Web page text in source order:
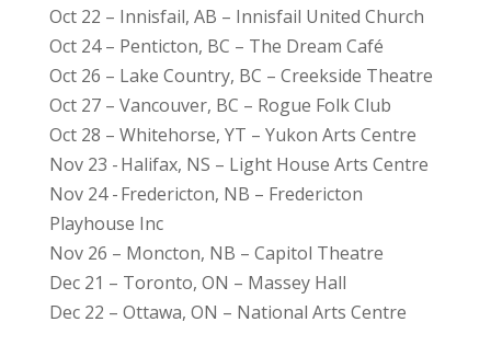
Oct 22 – Innisfail, AB – Innisfail United Church
Oct 24 – Penticton, BC – The Dream Café
Oct 26 – Lake Country, BC – Creekside Theatre
Oct 27 – Vancouver, BC – Rogue Folk Club
Oct 28 – Whitehorse, YT – Yukon Arts Centre
Nov 23 - Halifax, NS – Light House Arts Centre
Nov 24 - Fredericton, NB – Fredericton
Playhouse Inc
Nov 26 – Moncton, NB – Capitol Theatre
Dec 21 – Toronto, ON – Massey Hall
Dec 22 – Ottawa, ON – National Arts Centre